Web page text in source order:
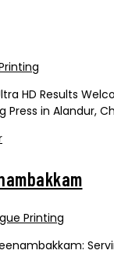
HD Results
Press in Alandur,
Printing